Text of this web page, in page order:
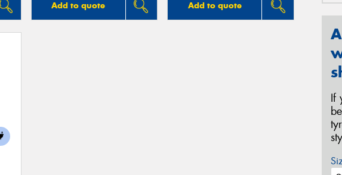
Add to quote Add to quote
If